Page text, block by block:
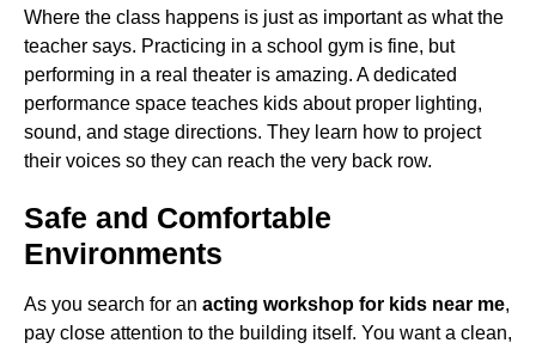
Where the class happens is just as important as what the
teacher says. Practicing in a school gym is fine, but
performing in a real theater is amazing. A dedicated
performance space teaches kids about proper lighting,
sound, and stage directions. They learn how to project
their voices so they can reach the very back row.
Safe and Comfortable
Environments
As you search for an acting workshop for kids near me,
pay close attention to the building itself. You want a clean,